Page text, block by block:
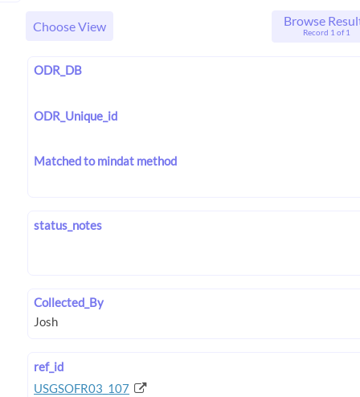
Choose View Browse
Record 1 of 1
ODR_DB
ODR_Unique_id
Matched to mindat method
status_notes
Collected_By
ref_id
USGSOFR03_107